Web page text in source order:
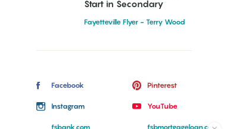
Start in Secondary
Fayetteville Flyer - Terry Wood
Facebook Pinterest
Instagram YouTube
fsbank.com fsbmortgageloan.com